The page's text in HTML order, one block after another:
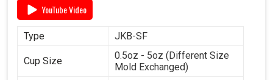
YouTube Video
Type JKB-SF
Cup Size
0.5oz - 5oz (Different Size
Mold Exchanged)